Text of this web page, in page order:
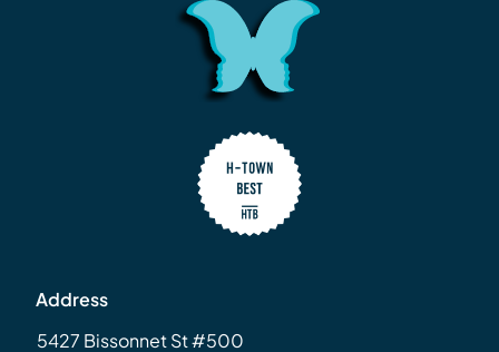
Address
5427 Bissonnet St #500